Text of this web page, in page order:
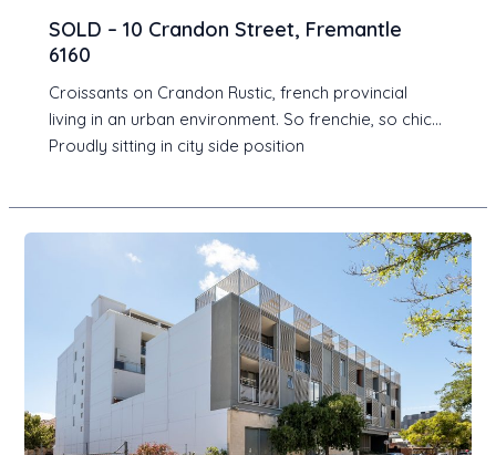
SOLD – 10 Crandon Street, Fremantle
6160
Croissants on Crandon Rustic, french provincial
living in an urban environment. So frenchie, so chic…
Proudly sitting in city side position